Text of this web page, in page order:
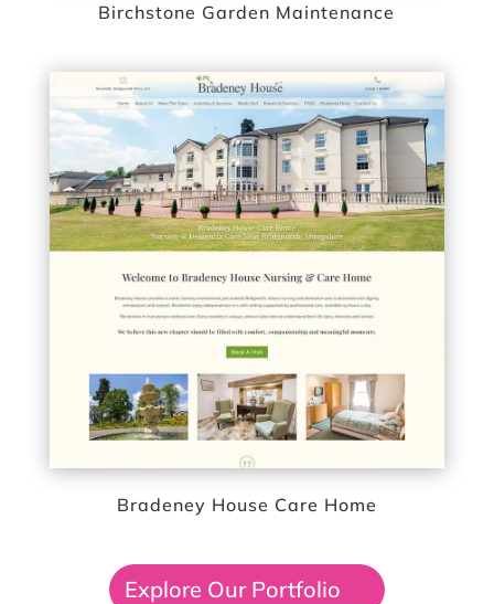
Birchstone Garden Maintenance
Bradeney House Care Home
Explore Our Portfolio